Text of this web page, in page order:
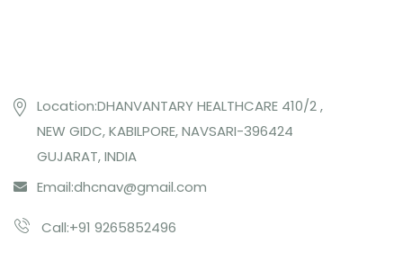
Location:DHANVANTARY HEALTHCARE 410/2 ,
NEW GIDC, KABILPORE, NAVSARI-396424
GUJARAT, INDIA
Email:dhcnav@gmail.com
Call:+91 9265852496